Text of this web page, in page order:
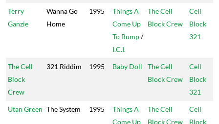
Terry
Ganzie
Wanna Go
Home
1995
Things A
Come Up
To Bump/
I.C.I.
The Cell
Block Crew
Cell
Block
321
The Cell
Block
Crew
321 Riddim 1995 Baby Doll
The Cell
Block Crew
Cell
Block
321
Utan Green The System 1995
Things A
Come Up
The Cell
Block Crew
Cell
Block